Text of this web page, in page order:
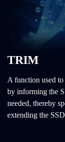
TRIM
A function used
by informing the
needed, thereby
extending the